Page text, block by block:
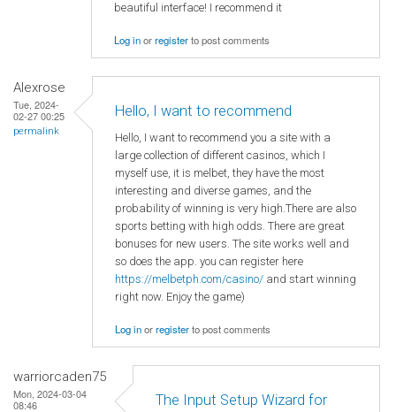
beautiful interface! I recommend it
Log inorregisterto post comments
Alexrose
Tue, 2024-
02-27 00:25
permalink
Hello, I want to recommend
Hello, I want to recommend you a site with a
large collection of different casinos, which I
myself use, it is melbet, they have the most
interesting and diverse games, and the
probability of winning is very high.There are also
sports betting with high odds. There are great
bonuses for new users. The site works well and
so does the app. you can register here
https://melbetph.com/casino/ and start winning
right now. Enjoy the game)
Log inorregisterto post comments
warriorcaden75
Mon, 2024-03-04
08:46
The Input Setup Wizard for